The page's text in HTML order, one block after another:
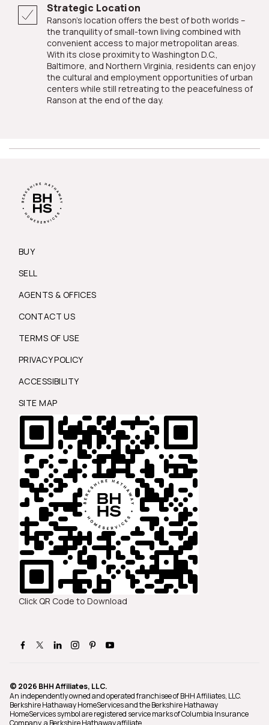
Strategic Location
Ranson's location offers the best of both worlds –
the tranquility of small-town living combined with
convenient access to major metropolitan areas.
With its close proximity to Washington D.C.,
Baltimore, and Northern Virginia, residents can enjoy
the cultural and employment opportunities of urban
centers while still retreating to the peacefulness of
Ranson at the end of the day.
BUY
SELL
AGENTS & OFFICES
CONTACT US
TERMS OF USE
PRIVACY POLICY
ACCESSIBILITY
SITE MAP
Click QR Code to Download
© 2026 BHH Affiliates, LLC.
An independently owned and operated franchisee of BHH Affiliates, LLC.
Berkshire Hathaway HomeServices and the Berkshire Hathaway
HomeServices symbol are registered service marks of Columbia Insurance
Company, a Berkshire Hathaway affiliate.